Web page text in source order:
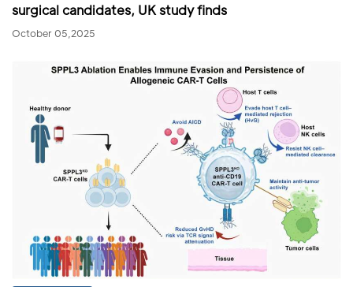
surgical candidates, UK study finds
October 05,2025